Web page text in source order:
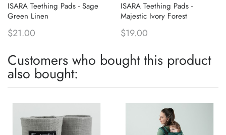
ISARA Teething Pads - Sage
Green Linen
$21.00
ISARA Teething Pads -
Majestic Ivory Forest
$19.00
Customers who bought this product
also bought: